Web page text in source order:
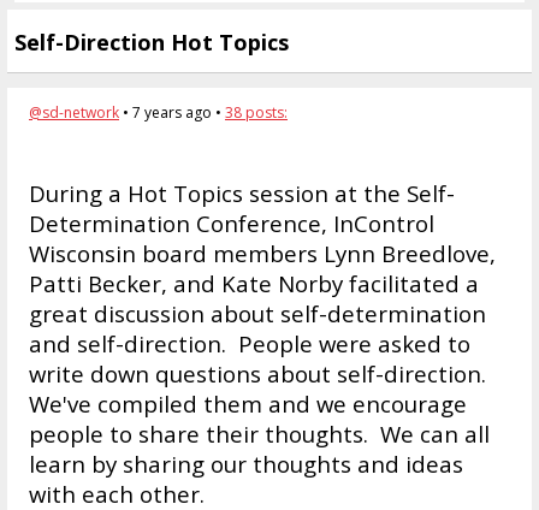
Self-Direction Hot Topics
@sd-network • 7 years ago • 38 posts:
During a Hot Topics session at the Self-
Determination Conference, InControl
Wisconsin board members Lynn Breedlove,
Patti Becker, and Kate Norby facilitated a
great discussion about self-determination
and self-direction. People were asked to
write down questions about self-direction.
We've compiled them and we encourage
people to share their thoughts. We can all
learn by sharing our thoughts and ideas
with each other.